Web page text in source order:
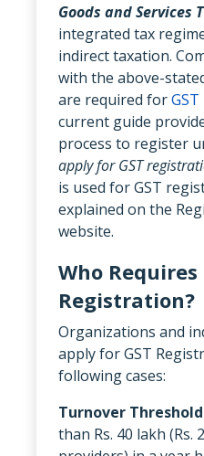
Goods and Services
integrated tax
indirect taxation.
with the above-
are required for
current guide
process to register
apply for GST
is used for GST
explained on the
website.
Who Requires
Registration?
Organizations and
apply for GST
following cases:
Turnover
than Rs. 40 lakh (Rs.